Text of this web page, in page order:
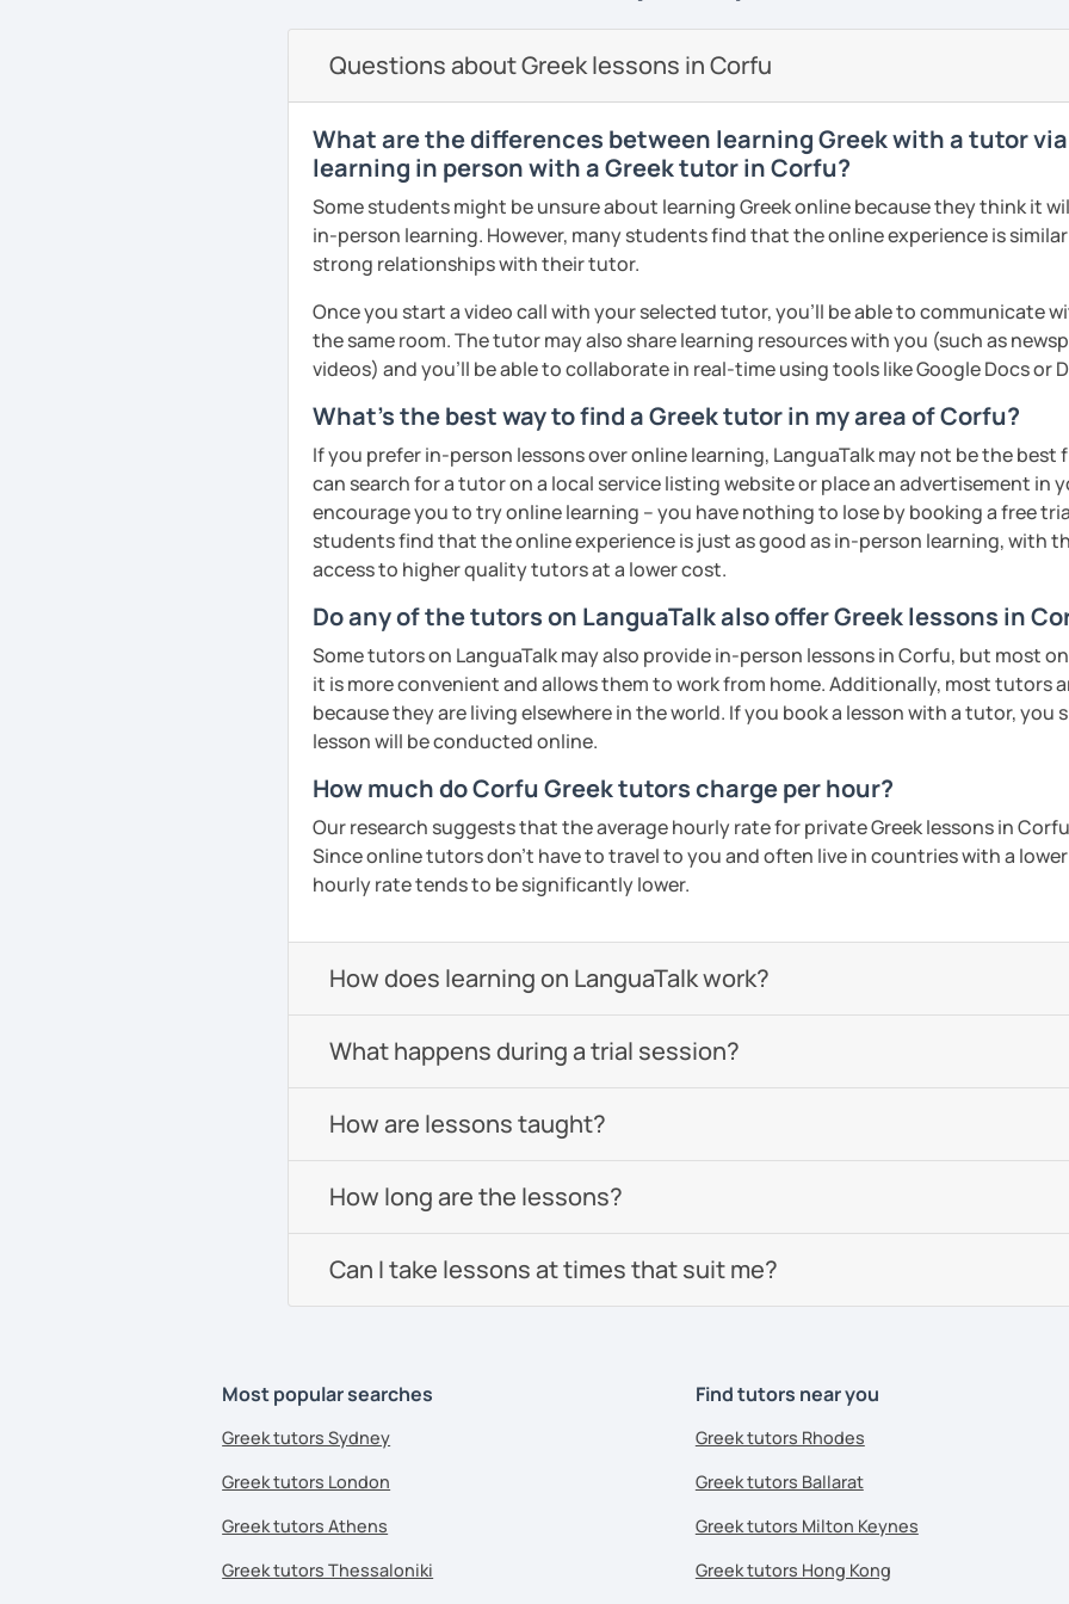
on the communicative approach. My teaching material includes:
PDF file
Text Documents
Presentation slides/PPT
Audio files
Image files
Video files
Articles and news
Quizzes
Homework Assignments
Whatever your age or language level, you can be sure that you will
learn Greek in a fun and engaging way, through lessons tailored to
your unique needs, interests, and goals! Looking forward to
See Reviews From Students
to make sure my classes are well planned and effective but also
fun. I try to use a mixed method of teaching with the use of a
textbook but also podcasts, short movies and audio tracks among
others. From my experience most students are mostly interested
in speaking so I make sure that at least half of the lesson is
dedicated to that. We practice speaking through free
conversation, role plays, describing pictures and other types of
drills.
If you book a lesson with me, I will assess your current level and try
to make sure I plan lessons customized to match your needs and
requests.
See Reviews From Students
Questions about Greek lessons in Corfu
What are the differences between learning Greek with a tutor
learning in person with a Greek tutor in Corfu?
Some students might be unsure about learning Greek online because they think it
in-person learning. However, many students find that the online experience is
strong relationships with their tutor.
Once you start a video call with your selected tutor, you'll be able to communicate
the same room. The tutor may also share learning resources with you (such as
videos) and you'll be able to collaborate in real-time using tools like Google Docs or
What's the best way to find a Greek tutor in my area of Corfu?
If you prefer in-person lessons over online learning, LanguaTalk may not be the
can search for a tutor on a local service listing website or place an advertisement in
encourage you to try online learning – you have nothing to lose by booking a free
students find that the online experience is just as good as in-person learning, with
access to higher quality tutors at a lower cost.
Do any of the tutors on LanguaTalk also offer Greek lessons in
Some tutors on LanguaTalk may also provide in-person lessons in Corfu, but most
it is more convenient and allows them to work from home. Additionally, most tutors
because they are living elsewhere in the world. If you book a lesson with a tutor, you
lesson will be conducted online.
How much do Corfu Greek tutors charge per hour?
Our research suggests that the average hourly rate for private Greek lessons in
Since online tutors don't have to travel to you and often live in countries with a
hourly rate tends to be significantly lower.
How does learning on LanguaTalk work?
What happens during a trial session?
How are lessons taught?
How long are the lessons?
Can I take lessons at times that suit me?
Most popular searches
Greek tutors Sydney
Greek tutors London
Greek tutors Athens
Greek tutors Thessaloniki
Find tutors near you
Greek tutors Rhodes
Greek tutors Ballarat
Greek tutors Milton Keynes
Greek tutors Hong Kong